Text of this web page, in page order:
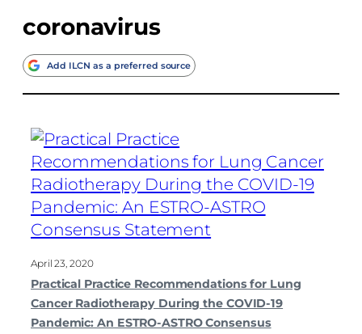
coronavirus
Add ILCN as a preferred source
April 23, 2020
Practical Practice Recommendations for Lung
Cancer Radiotherapy During the COVID-19
Pandemic: An ESTRO-ASTRO Consensus